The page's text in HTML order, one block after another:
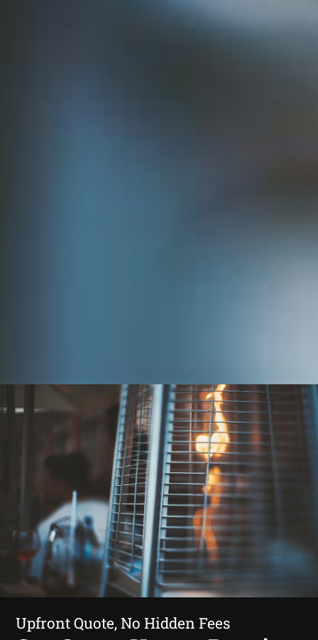
Upfront Quote, No Hidden Fees